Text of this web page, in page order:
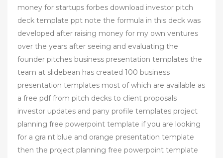
money for startups forbes download investor pitch
deck template ppt note the formula in this deck was
developed after raising money for my own ventures
over the years after seeing and evaluating the
founder pitches business presentation templates the
team at slidebean has created 100 business
presentation templates most of which are available as
a free pdf from pitch decks to client proposals
investor updates and pany profile templates project
planning free powerpoint template if you are looking
for a gra nt blue and orange presentation template
then the project planning free powerpoint template